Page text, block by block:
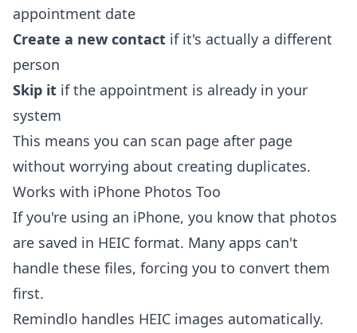
appointment date
Create a new contact if it's actually a different
person
Skip it if the appointment is already in your
system
This means you can scan page after page
without worrying about creating duplicates.
Works with iPhone Photos Too
If you're using an iPhone, you know that photos
are saved in HEIC format. Many apps can't
handle these files, forcing you to convert them
first.
Remindlo handles HEIC images automatically.